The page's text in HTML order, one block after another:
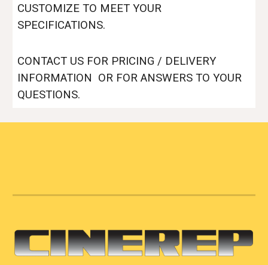
CUSTOMIZE TO MEET YOUR
SPECIFICATIONS.
CONTACT US FOR PRICING / DELIVERY
INFORMATION OR FOR ANSWERS TO YOUR
QUESTIONS.